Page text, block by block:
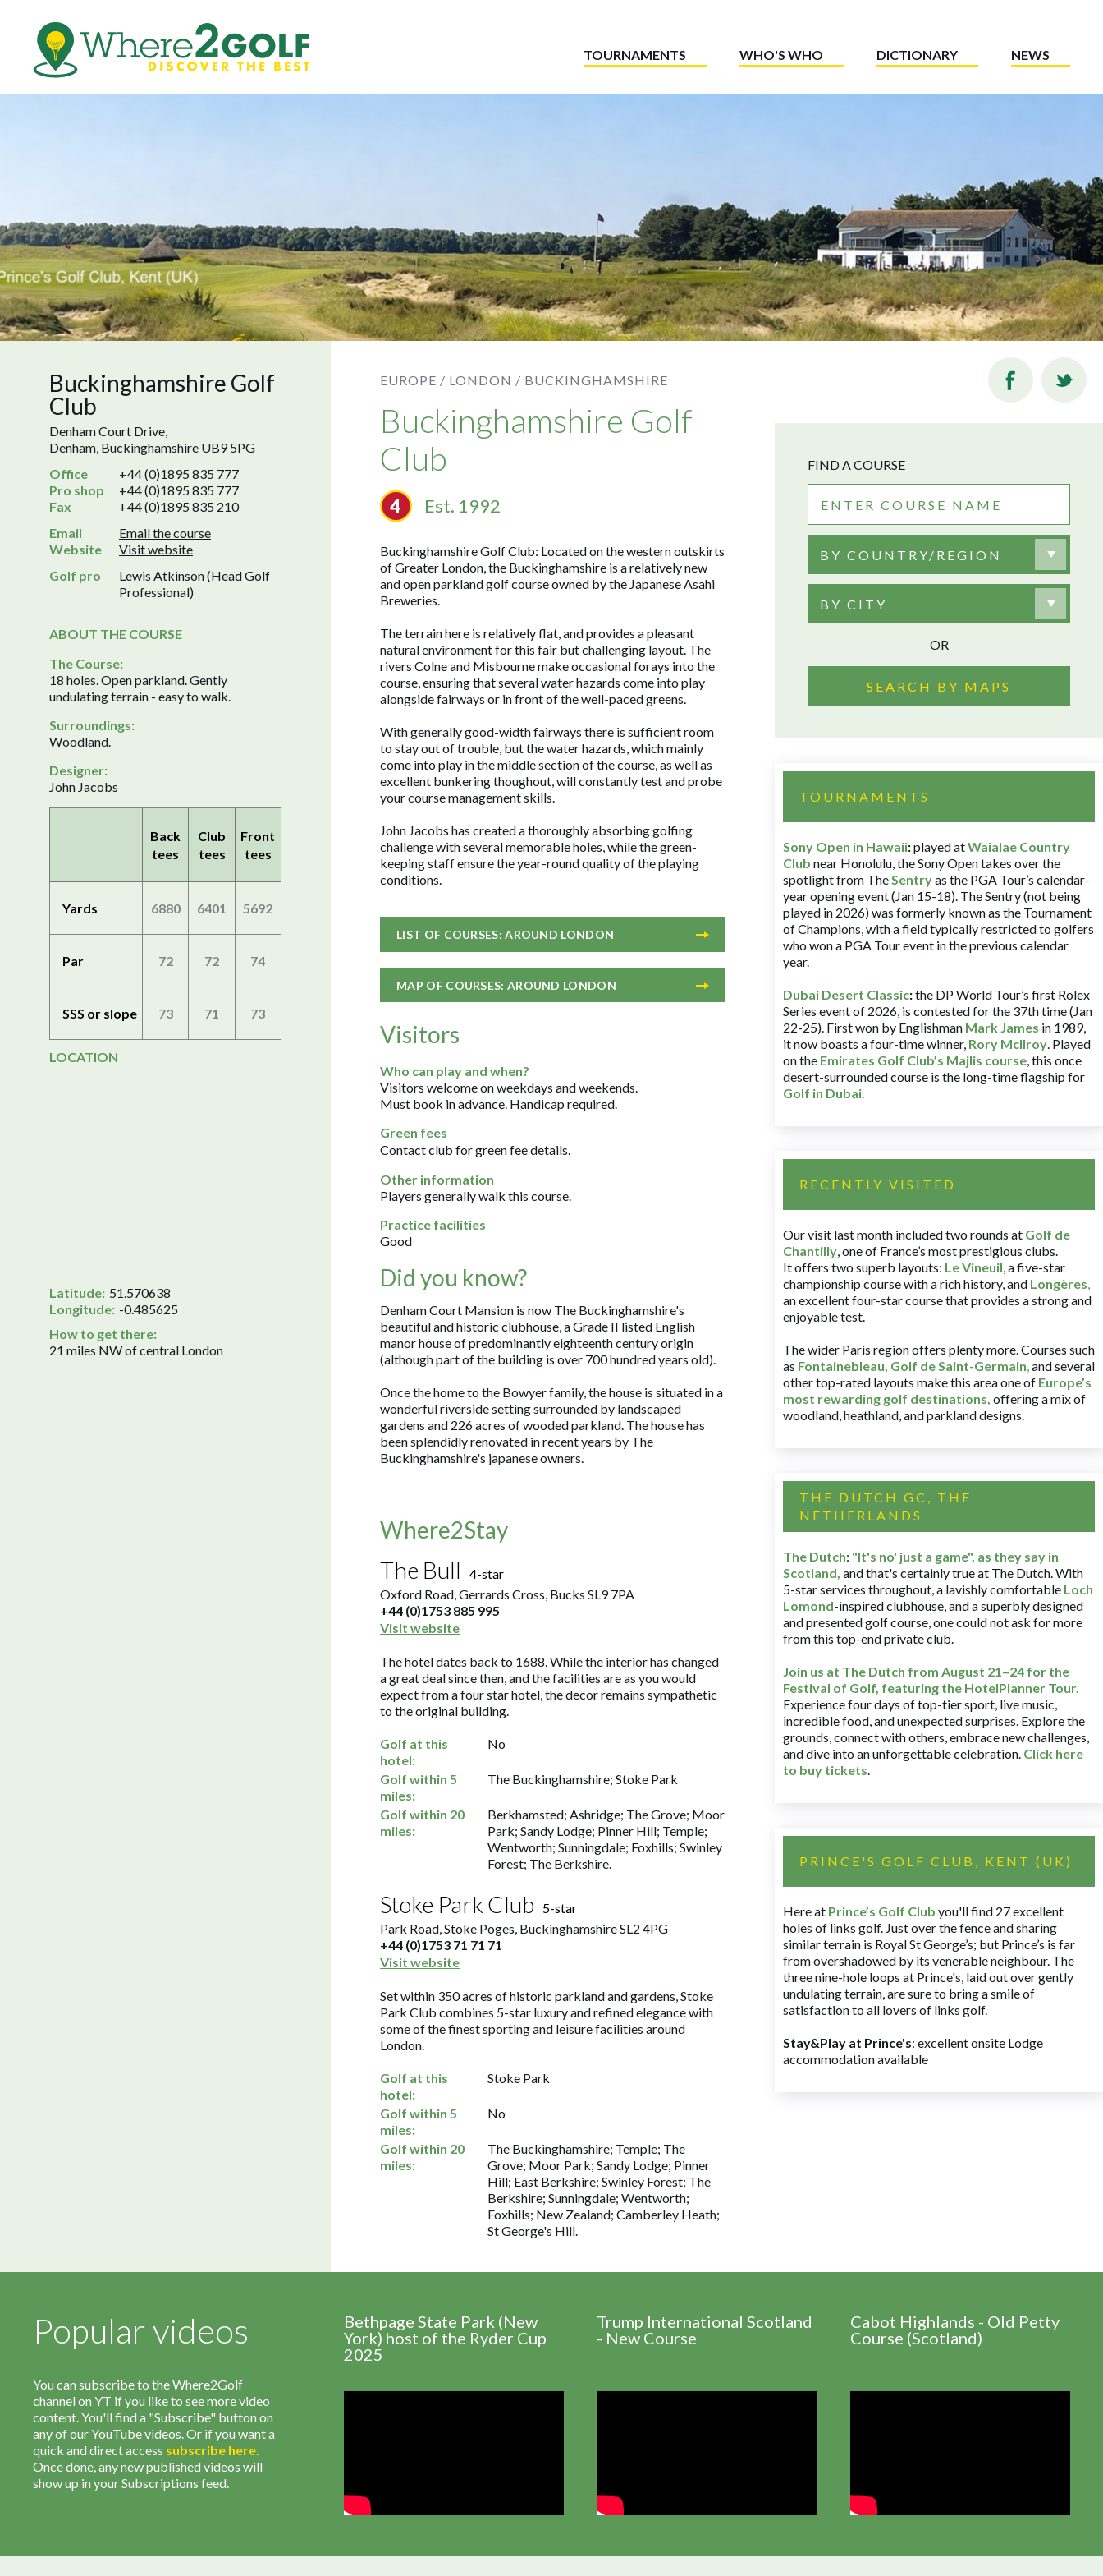
TOURNAMENTS WHO'S WHO DICTIONARY NEWS
Buckinghamshire Golf
Club
Denham Court Drive,
Denham, Buckinghamshire UB9 5PG
Office
+44 (0)1895 835 777
Pro shop
+44 (0)1895 835 777
Fax
+44 (0)1895 835 210
Email
Email the course
Website
Visit website
Golf pro
Lewis Atkinson (Head Golf
Professional)
ABOUT THE COURSE
The Course:
18 holes. Open parkland. Gently
undulating terrain - easy to walk.
Surroundings:
Woodland.
Designer:
John Jacobs
Back
tees
Club
tees
Front
tees
Yards 6880 6401 5692
Par 72 72 74
SSS or slope 73 71 73
LOCATION
Latitude: 51.570638
Longitude: -0.485625
How to get there:
21 miles NW of central London
EUROPE / LONDON / BUCKINGHAMSHIRE
Buckinghamshire Golf
Club
Est. 1992
Buckinghamshire Golf Club: Located on the western outskirts
of Greater London, the Buckinghamshire is a relatively new
and open parkland golf course owned by the Japanese Asahi
Breweries.
The terrain here is relatively flat, and provides a pleasant
natural environment for this fair but challenging layout. The
rivers Colne and Misbourne make occasional forays into the
course, ensuring that several water hazards come into play
alongside fairways or in front of the well-paced greens.
With generally good-width fairways there is sufficient room
to stay out of trouble, but the water hazards, which mainly
come into play in the middle section of the course, as well as
excellent bunkering thoughout, will constantly test and probe
your course management skills.
John Jacobs has created a thoroughly absorbing golfing
challenge with several memorable holes, while the green-
keeping staff ensure the year-round quality of the playing
conditions.
LIST OF COURSES: AROUND LONDON
MAP OF COURSES: AROUND LONDON
Visitors
Who can play and when?
Visitors welcome on weekdays and weekends.
Must book in advance. Handicap required.
Green fees
Contact club for green fee details.
Other information
Players generally walk this course.
Practice facilities
Good
Did you know?
Denham Court Mansion is now The Buckinghamshire's
beautiful and historic clubhouse, a Grade II listed English
manor house of predominantly eighteenth century origin
(although part of the building is over 700 hundred years old).
Once the home to the Bowyer family, the house is situated in a
wonderful riverside setting surrounded by landscaped
gardens and 226 acres of wooded parkland. The house has
been splendidly renovated in recent years by The
Buckinghamshire's japanese owners.
Where2Stay
The Bull
4-star
Oxford Road, Gerrards Cross, Bucks SL9 7PA
+44 (0)1753 885 995
Visit website
The hotel dates back to 1688. While the interior has changed
a great deal since then, and the facilities are as you would
expect from a four star hotel, the decor remains sympathetic
to the original building.
Golf at this
hotel:
No
Golf within 5
miles:
The Buckinghamshire; Stoke Park
Golf within 20
miles:
Berkhamsted; Ashridge; The Grove; Moor
Park; Sandy Lodge; Pinner Hill; Temple;
Wentworth; Sunningdale; Foxhills; Swinley
Forest; The Berkshire.
Stoke Park Club
5-star
Park Road, Stoke Poges, Buckinghamshire SL2 4PG
+44 (0)1753 71 71 71
Visit website
Set within 350 acres of historic parkland and gardens, Stoke
Park Club combines 5-star luxury and refined elegance with
some of the finest sporting and leisure facilities around
London.
Golf at this
hotel:
Stoke Park
Golf within 5
miles:
No
Golf within 20
miles:
The Buckinghamshire; Temple; The
Grove; Moor Park; Sandy Lodge; Pinner
Hill; East Berkshire; Swinley Forest; The
Berkshire; Sunningdale; Wentworth;
Foxhills; New Zealand; Camberley Heath;
St George's Hill.
FIND A COURSE
BY COUNTRY/REGION
BY CITY
OR
SEARCH BY MAPS
TOURNAMENTS
Sony Open in Hawaii:played atWaialae Country
Club near Honolulu, the Sony Open takes over the
spotlight from TheSentryas the PGA Tour’s calendar-
year opening event (Jan 15-18). The Sentry (not being
played in 2026) was formerly known as the Tournament
of Champions, with a field typically restricted to golfers
who won a PGA Tour event in the previous calendar
year.
Dubai Desert Classic:the DP World Tour’s first Rolex
Series event of 2026, is contested for the 37th time (Jan
22-25). First won by Englishman Mark James in 1989,
it now boasts a four-time winner, Rory McIlroy. Played
on the Emirates Golf Club’s Majlis course, this once
desert-surrounded course is the long-time flagship for
Golf in Dubai.
RECENTLY VISITED
Our visit last month included two rounds at Golf de
Chantilly, one of France’s most prestigious clubs.
It offers two superb layouts: Le Vineuil, a five-star
championship course with a rich history, and Longères,
an excellent four-star course that provides a strong and
enjoyable test.
The wider Paris region offers plenty more. Courses such
as Fontainebleau, Golf de Saint-Germain,and several
other top-rated layouts make this area one of Europe’s
most rewarding golf destinations, offering a mix of
woodland, heathland, and parkland designs.
THE DUTCH GC, THE
NETHERLANDS
The Dutch: "It's no' just a game", as they say in
Scotland, and that's certainly true at The Dutch. With
5-star services throughout, a lavishly comfortable Loch
Lomond-inspired clubhouse, and a superbly designed
and presented golf course, one could not ask for more
from this top-end private club.
Join us at The Dutch from August 21–24 for the
Festival of Golf, featuring the HotelPlanner Tour.
Experience four days of top-tier sport, live music,
incredible food, and unexpected surprises. Explore the
grounds, connect with others, embrace new challenges,
and dive into an unforgettable celebration. Click here
to buy tickets.
PRINCE'S GOLF CLUB, KENT (UK)
Here at Prince’s Golf Club you'll find 27 excellent
holes of links golf. Just over the fence and sharing
similar terrain is Royal St George’s; but Prince’s is far
from overshadowed by its venerable neighbour. The
three nine-hole loops at Prince's, laid out over gently
undulating terrain, are sure to bring a smile of
satisfaction to all lovers of links golf.
Stay&Play at Prince's: excellent onsite Lodge
accommodation available
Popular videos
You can subscribe to the Where2Golf
channel on YT if you like to see more video
content. You'll find a "Subscribe" button on
any of our YouTube videos. Or if you want a
quick and direct access subscribe here.
Once done, any new published videos will
show up in your Subscriptions feed.
Bethpage State Park (New
York) host of the Ryder Cup
2025
Trump International Scotland
- New Course
Cabot Highlands - Old Petty
Course (Scotland)